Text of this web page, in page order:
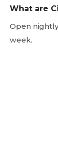
What are
Open
week.